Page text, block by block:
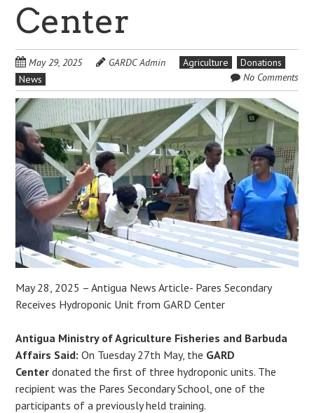
Center
May 29, 2025 GARDC Admin Agriculture
Donations
News
No Comments
May 28, 2025 – Antigua News Article- Pares Secondary
Receives Hydroponic Unit from GARD Center
Antigua Ministry of Agriculture Fisheries and Barbuda
Affairs Said:On Tuesday 27th May, the GARD
Center donated the first of three hydroponic units. The
recipient was the Pares Secondary School, one of the
participants of a previously held training.